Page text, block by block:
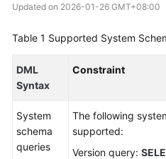
Bulletin
Service
Billing
Getting
Started
Updated on 2026-01-26 GMT+08:00
Table 1 Supported System
DML
Syntax
Constraint
System
schema
queries
The following
supported:
Version query: